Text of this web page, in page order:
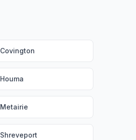
Covington
Houma
Metairie
Shreveport